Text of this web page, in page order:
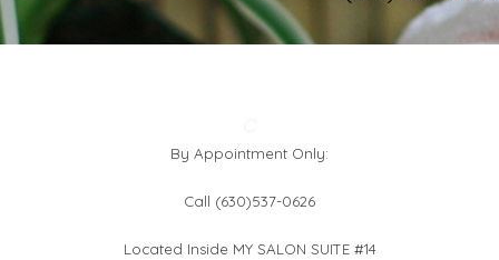
By Appointment Only:
Call (630)537-0626
Located Inside MY SALON SUITE #14